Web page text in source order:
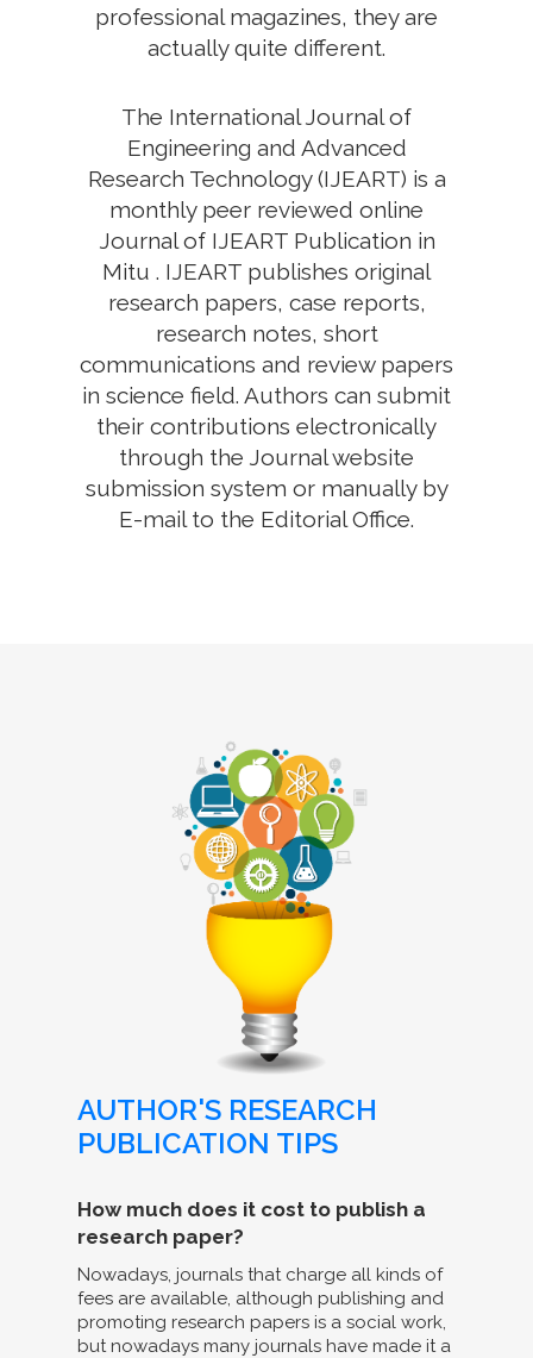
professional magazines, they are
actually quite different.
The International Journal of
Engineering and Advanced
Research Technology (IJEART) is a
monthly peer reviewed online
Journal of IJEART Publication in
Mitu . IJEART publishes original
research papers, case reports,
research notes, short
communications and review papers
in science field. Authors can submit
their contributions electronically
through the Journal website
submission system or manually by
E-mail to the Editorial Office.
AUTHOR'S RESEARCH
PUBLICATION TIPS
How much does it cost to publish a
research paper?
Nowadays, journals that charge all kinds of
fees are available, although publishing and
promoting research papers is a social work,
but nowadays many journals have made it a